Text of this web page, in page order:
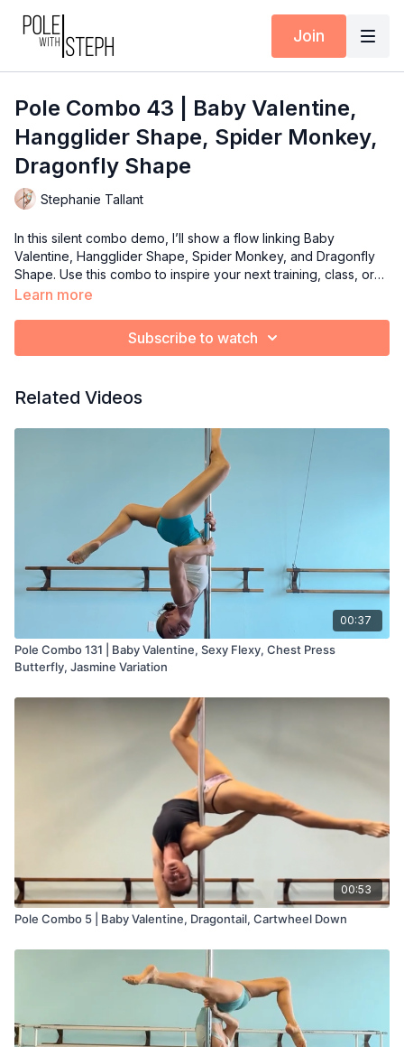
Join
Pole Combo 43 | Baby Valentine,
Hangglider Shape, Spider Monkey,
Dragonfly Shape
Stephanie Tallant
In this silent combo demo, I’ll show a flow linking Baby
Valentine, Hangglider Shape, Spider Monkey, and Dragonfly
Shape. Use this combo to inspire your next training, class, or
routine!
Learn more
Subscribe to watch
Related Videos
00:37
Pole Combo 131 | Baby Valentine, Sexy Flexy, Chest Press
Butterfly, Jasmine Variation
00:53
Pole Combo 5 | Baby Valentine, Dragontail, Cartwheel Down